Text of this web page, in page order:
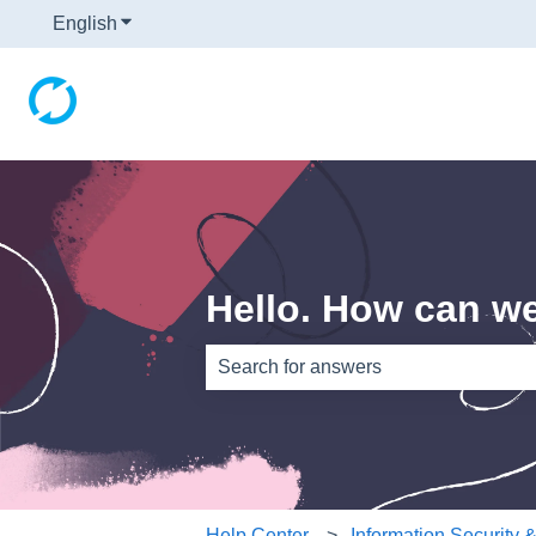
English Show submenu for translations
Hello. How can
There are no suggestions because